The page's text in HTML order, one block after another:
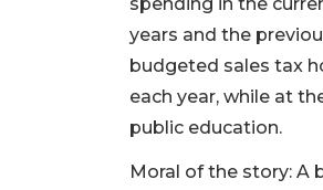
years and the
budgeted sales tax
each year, while at
public education.
Moral of the story: A